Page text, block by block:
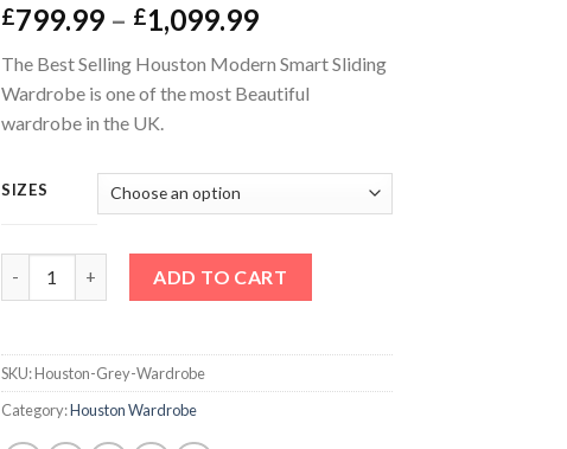
£799.99 – £1,099.99
The Best Selling Houston Modern Smart Sliding
Wardrobe is one of the most Beautiful
wardrobe in the UK.
SIZES
ADD TO CART
SKU:Houston-Grey-Wardrobe
Category:Houston Wardrobe